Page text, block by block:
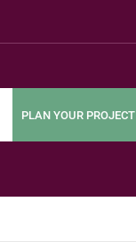
PLAN YOUR PROJECT